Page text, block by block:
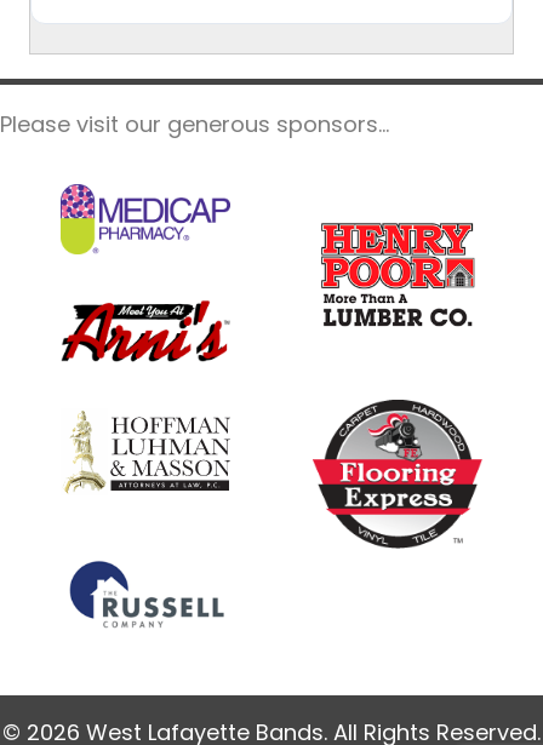
Please visit our generous sponsors...
© 2026 West Lafayette Bands. All Rights Reserved.